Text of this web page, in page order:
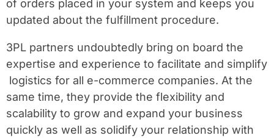
of orders placed in your system and keeps you
updated about the fulfillment procedure.
3PL partners undoubtedly bring on board the
expertise and experience to facilitate and simplify
logistics for all e-commerce companies. At the
same time, they provide the flexibility and
scalability to grow and expand your business
quickly as well as solidify your relationship with